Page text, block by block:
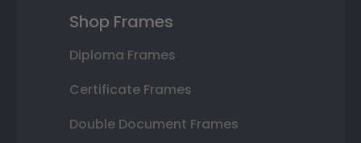
Shop Frames
Diploma Frames
Certificate Frames
Double Document Frames